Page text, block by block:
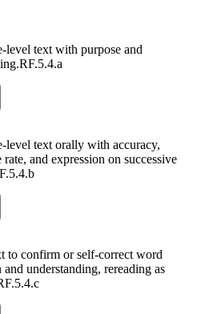
level text with purpose and
RF.5.4.a
level text orally with accuracy,
rate, and expression on successive
to confirm or self-correct word
understanding, rereading as